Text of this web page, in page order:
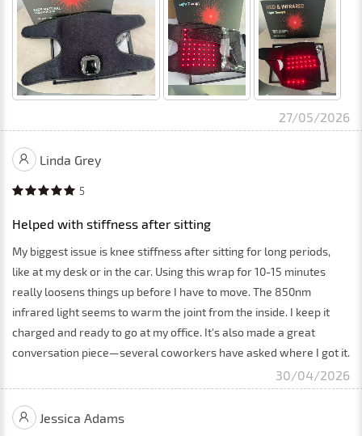
27/05/2026
Linda Grey
5
Helped with stiffness after sitting
My biggest issue is knee stiffness after sitting for long periods,
like at my desk or in the car. Using this wrap for 10-15 minutes
really loosens things up before I have to move. The 850nm
infrared light seems to warm the joint from the inside. I keep it
charged and ready to go at my office. It's also made a great
conversation piece—several coworkers have asked where I got it.
30/04/2026
Jessica Adams